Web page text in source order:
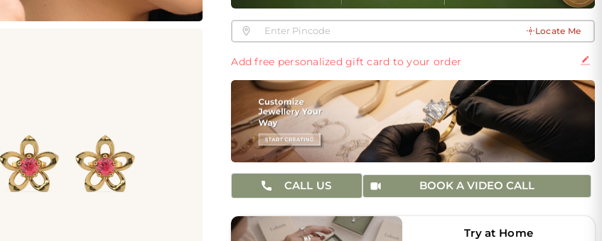
Locate Me
Add free personalized gift card to your order
CALL US BOOK A VIDEO CALL
Try at Home